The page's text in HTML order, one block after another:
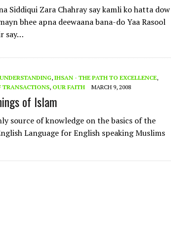
Siddiqui Zara Chahray say kamli ko hatta dow
bhee apna deewaana bana-do Yaa Rasool
say…
, IHSAN - THE PATH TO EXCELLENCE,
, OUR FAITH MARCH 9, 2008
of Islam
source of knowledge on the basics of the
Language for English speaking Muslims